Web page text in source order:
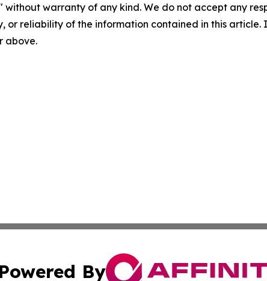
without warranty of any kind. We do not accept any
or reliability of the information contained in this
above.
Powered By